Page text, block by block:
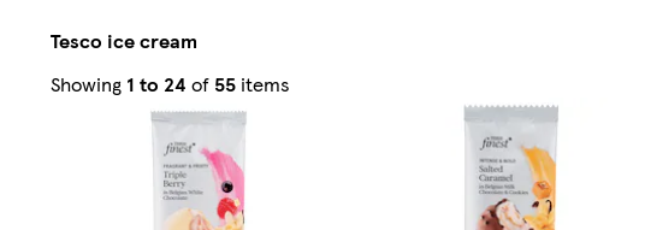
Tesco ice cream
Showing 1 to 24 of 55 items